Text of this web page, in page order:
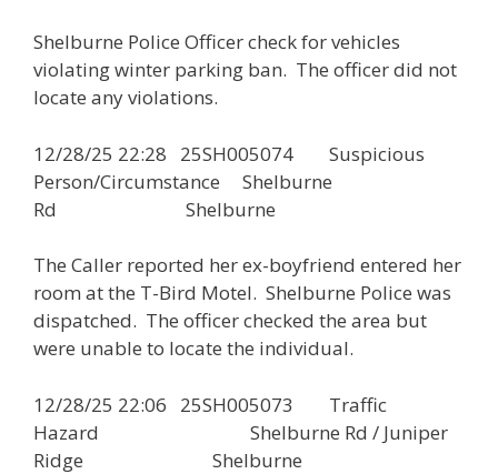
Shelburne Police Officer check for vehicles
violating winter parking ban. The officer did not
locate any violations.
12/28/25 22:28 25SH005074 Suspicious
Person/Circumstance Shelburne
Rd Shelburne
The Caller reported her ex-boyfriend entered her
room at the T-Bird Motel. Shelburne Police was
dispatched. The officer checked the area but
were unable to locate the individual.
12/28/25 22:06 25SH005073 Traffic
Hazard Shelburne Rd / Juniper
Ridge Shelburne